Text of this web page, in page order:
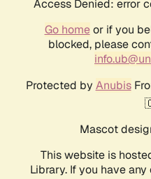
Access Denied: error
Go homeor if you
blocked, please
Protected by Anubis
Mascot
This website is
Library. If you have